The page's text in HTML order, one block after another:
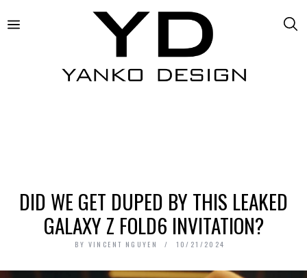
DID WE GET DUPED BY THIS LEAKED
GALAXY Z FOLD6 INVITATION?
BY VINCENT NGUYEN 10/21/2024